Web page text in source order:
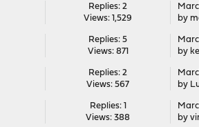
Replies: 2
Views: 1,529
by
Replies: 5
Views: 871
by
Replies: 2
Views: 567
by
Replies: 1
Views: 388
by